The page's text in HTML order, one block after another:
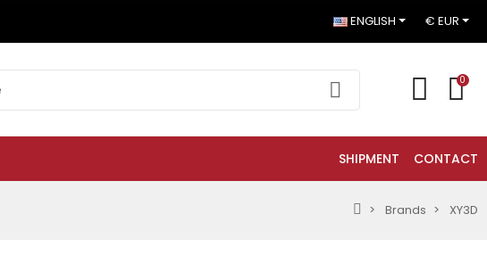
ENGLISH € EUR
0
SHIPMENT CONTACT
Brands XY3D